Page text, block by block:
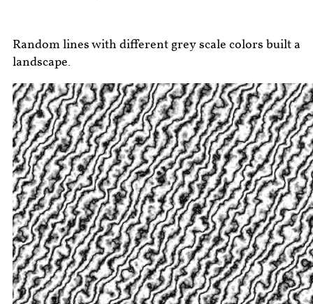
Random lines with different grey scale colors built a
landscape.